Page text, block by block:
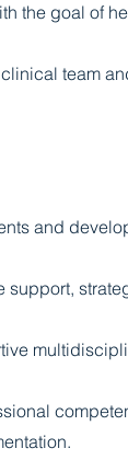
the goal of
team
and